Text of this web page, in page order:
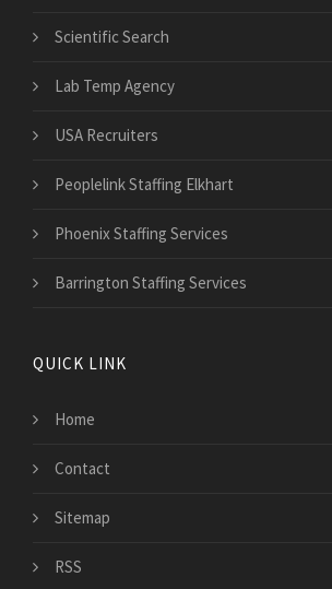
Scientific Search
Lab Temp Agency
USA Recruiters
Peoplelink Staffing Elkhart
Phoenix Staffing Services
Barrington Staffing Services
QUICK LINK
Home
Contact
Sitemap
RSS